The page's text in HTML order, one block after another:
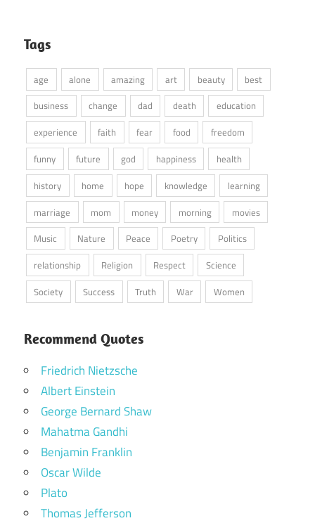
Tags
age alone amazing art beauty
best
business
change dad death
education
experience
faith fear food
freedom
funny
future god happiness
health
history
home hope knowledge
learning
marriage
mom money morning
movies
Music
Nature Peace Poetry
Politics
relationship
Religion Respect
Science
Society
Success Truth War Women
Recommend Quotes
Friedrich Nietzsche
Albert Einstein
George Bernard Shaw
Mahatma Gandhi
Benjamin Franklin
Oscar Wilde
Plato
Thomas Jefferson